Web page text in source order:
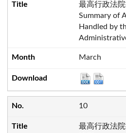
最高行政法
Summary of
Handled by
March
10
最高行政法